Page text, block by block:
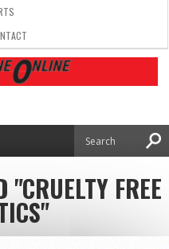
"CRUELTY FREE